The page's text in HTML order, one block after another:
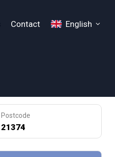
Contact English
Postcode
21374